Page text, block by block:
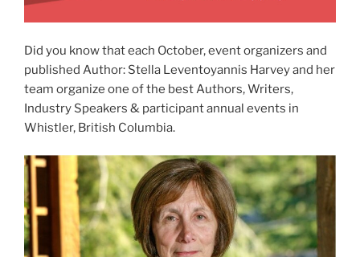
Did you know that each October, event organizers and
published Author: Stella Leventoyannis Harvey and her
team organize one of the best Authors, Writers,
Industry Speakers & participant annual events in
Whistler, British Columbia.